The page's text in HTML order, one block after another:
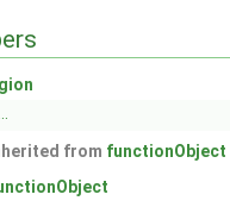
from functionObject